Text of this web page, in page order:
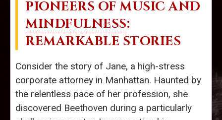
PIONEERS OF MUSIC AND
MINDFULNESS:
REMARKABLE STORIES
Consider the story of Jane, a high-stress
corporate attorney in Manhattan. Haunted by
the relentless pace of her profession, she
discovered Beethoven during a particularly